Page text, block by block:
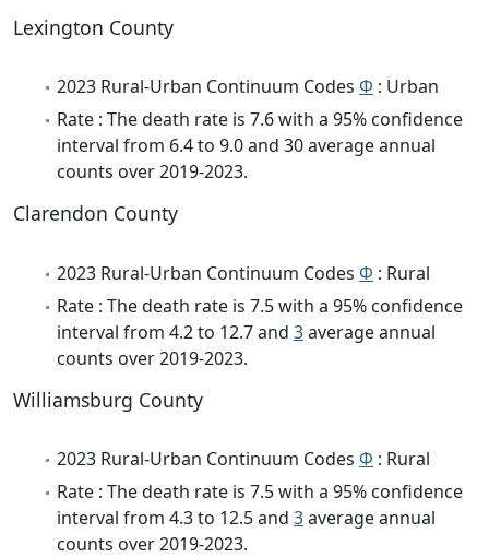
Lexington County
2023 Rural-Urban Continuum Codes Φ : Urban
Rate : The death rate is 7.6 with a 95% confidence
interval from 6.4 to 9.0 and 30 average annual
counts over 2019-2023.
Clarendon County
2023 Rural-Urban Continuum Codes Φ : Rural
Rate : The death rate is 7.5 with a 95% confidence
interval from 4.2 to 12.7 and 3average annual
counts over 2019-2023.
Williamsburg County
2023 Rural-Urban Continuum Codes Φ : Rural
Rate : The death rate is 7.5 with a 95% confidence
interval from 4.3 to 12.5 and 3average annual
counts over 2019-2023.